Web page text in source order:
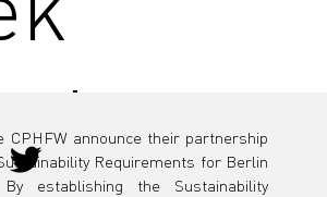
CPHFW announce their partnership
Requirements for Berlin
establishing the Sustainability